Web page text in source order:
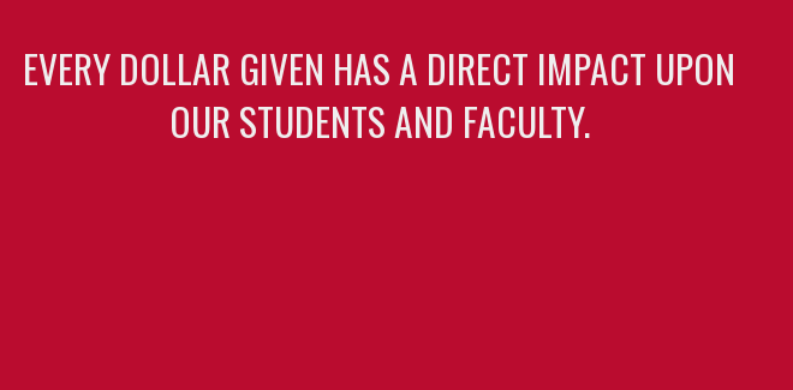
EVERY DOLLAR GIVEN HAS A DIRECT IMPACT UPON
OUR STUDENTS AND FACULTY.